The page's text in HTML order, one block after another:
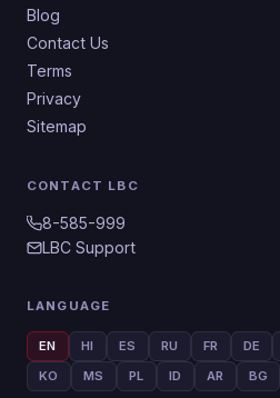
Blog
Contact Us
Terms
Privacy
Sitemap
CONTACT LBC
8-585-999
LBC Support
LANGUAGE
EN HI ES RU FR DE
KO
MS PL ID AR BG